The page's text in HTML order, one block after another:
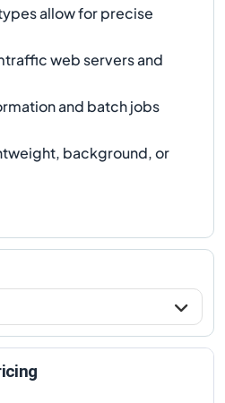
allow for precise
web servers and
and batch jobs
background, or